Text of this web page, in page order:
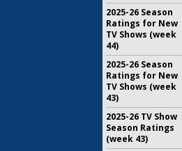
2025-26 Season
Ratings for New
TV Shows (week
44)
2025-26 Season
Ratings for New
TV Shows (week
43)
2025-26 TV Show
Season Ratings
(week 43)